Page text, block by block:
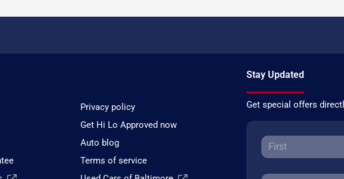
Privacy policy
Get Hi Lo Approved now
Auto blog
Terms of service
Stay Updated
Get special offers